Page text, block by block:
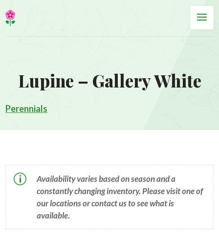
Lupine – Gallery White
Perennials
p
Availability varies based on season and a
constantly changing inventory. Please visit one of
our locations or contact us to see what is
available.